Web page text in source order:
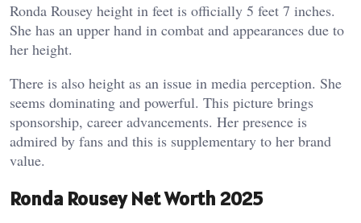
Ronda Rousey height in feet is officially 5 feet 7 inches.
She has an upper hand in combat and appearances due to
her height.
There is also height as an issue in media perception. She
seems dominating and powerful. This picture brings
sponsorship, career advancements. Her presence is
admired by fans and this is supplementary to her brand
value.
Ronda Rousey Net Worth 2025